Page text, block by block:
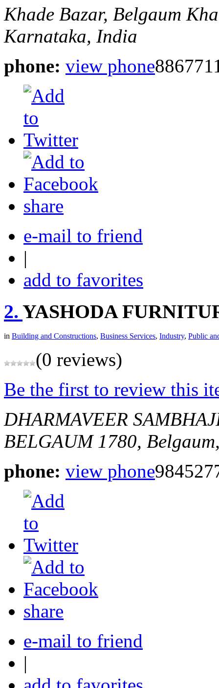
Khade Bazar, Belgaum
Karnataka, India
phone: view phone
share
e-mail to friend
|
add to favorites
2. YASHODA
in Building and Constructions, Business Services, Industry, Public
(0 reviews)
Be the first to review this
DHARMAVEER
BELGAUM 1780,
phone: view phone
share
e-mail to friend
|